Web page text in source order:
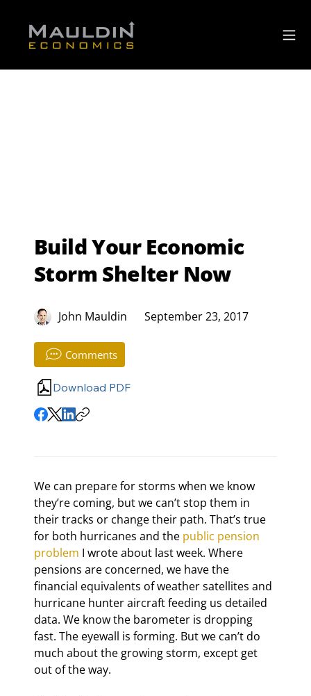
Build Your Economic
Storm Shelter Now
John Mauldin September 23, 2017
Comments
Download PDF
We can prepare for storms when we know
they’re coming, but we can’t stop them in
their tracks or change their path. That’s true
for both hurricanes and the public pension
problem I wrote about last week. Where
pensions are concerned, we have the
financial equivalents of weather satellites and
hurricane hunter aircraft feeding us detailed
data. We know the barometer is dropping
fast. The eyewall is forming. But we can’t do
much about the growing storm, except get
out of the way.